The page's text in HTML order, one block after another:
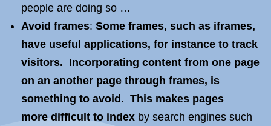
people are doing so …
Avoid frames: Some frames, such as iframes,
have useful applications, for instance to track
visitors. Incorporating content from one page
on an another page through frames, is
something to avoid. This makes pages
more difficult to index by search engines such